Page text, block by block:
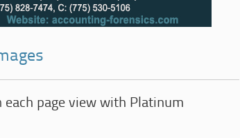
page view with Platinum